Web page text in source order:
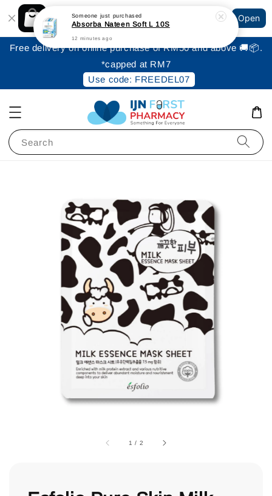
Shopping: Track Your Order
Your Trusted Shops
Open
Free delivery on online purchase of RM50 and above 🚚📦.
*capped at RM7
Use code: FREEDEL07
Search
1 / 2
Someone just purchased
Absorba Nateen Soft L 10S
12 minutes ago